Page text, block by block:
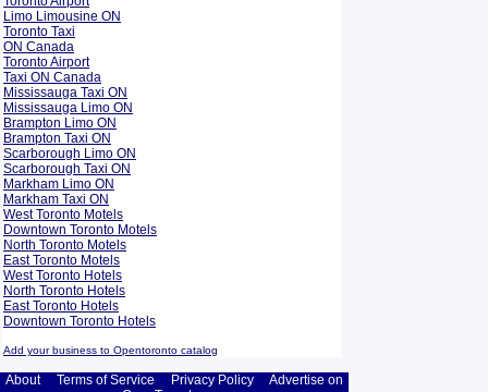
Limo Limousine ON
Toronto Taxi
ON Canada
Toronto Airport
Taxi ON Canada
Mississauga Taxi ON
Mississauga Limo ON
Brampton Limo ON
Brampton Taxi ON
Scarborough Limo ON
Scarborough Taxi ON
Markham Limo ON
Markham Taxi ON
West Toronto Motels
Downtown Toronto Motels
North Toronto Motels
East Toronto Motels
West Toronto Hotels
North Toronto Hotels
East Toronto Hotels
Downtown Toronto Hotels
Add your business to Opentoronto catalog
About Terms of Service Privacy Policy
Advertise on